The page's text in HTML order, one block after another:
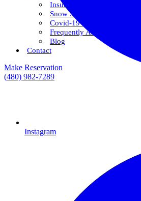
Insurance & Financing
Snow Savings Plan
Covid-19 Safety Protocols
Frequently Asked Questions
Blog
Contact
Make Reservation
(480) 982-7289
Instagram